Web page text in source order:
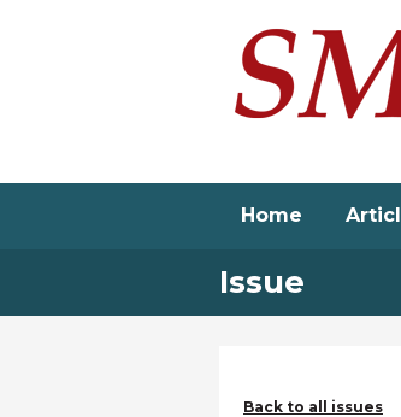
Home
Issue
Back to all issues